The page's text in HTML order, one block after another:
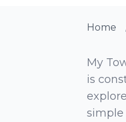
Home
My
is
simple